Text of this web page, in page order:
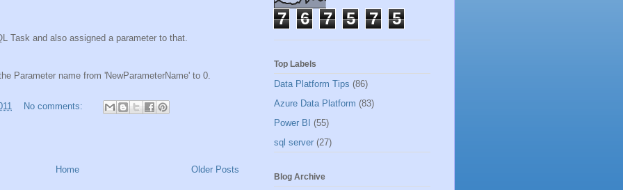
Task and also assigned a parameter to that.
Parameter name from 'NewParameterName' to 0.
No comments:
Older Posts
Home
7 6 7 5 7 5
Top Labels
Data Platform Tips (86)
Azure Data Platform (83)
Power BI (55)
sql server (27)
Blog Archive